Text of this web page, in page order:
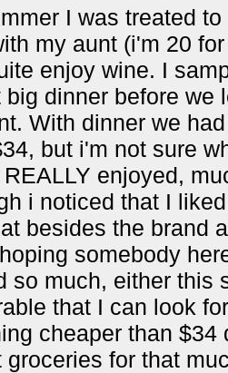
I was treated
my aunt (i'm 20
enjoy wine. I
big dinner before we
With dinner we
but i'm not sure
enjoyed,
i noticed that I
besides the brand
somebody
so much, either this
that I can look
cheaper than
groceries for that